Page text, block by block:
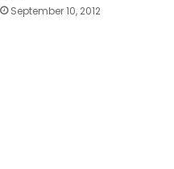
September 10, 2012